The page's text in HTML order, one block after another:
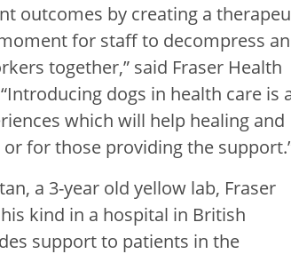
outcomes by creating a
for staff to decompress
together,” said Fraser Health
dogs in health care is
which will help healing and
for those providing the
a 3-year old yellow lab, Fraser
kind in a hospital in British
support to patients in the